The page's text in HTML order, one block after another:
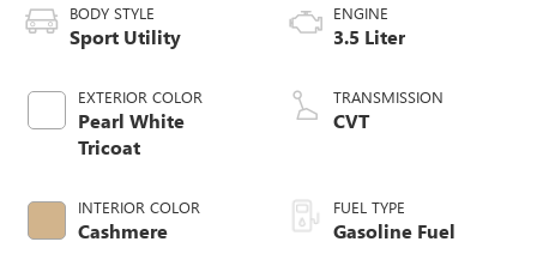
BODY STYLE
Sport Utility
EXTERIOR COLOR
Pearl White
Tricoat
INTERIOR COLOR
Cashmere
ENGINE
3.5 Liter
TRANSMISSION
CVT
FUEL TYPE
Gasoline Fuel